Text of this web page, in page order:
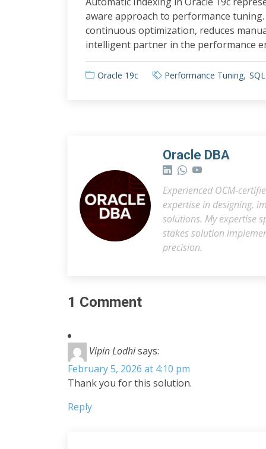
aware approach to performance
continuous optimization, reduces
intelligent partner in the performance
Oracle 19c Performance Tuning
Oracle DBA
Experienced OCM-
expertise in designing,
solutions. My expertise
stakes solution
precision.
1 Comment
Vipin Lodhisays:
February 5, 2026 at 4:10 pm
Thank you for this solution.
Reply